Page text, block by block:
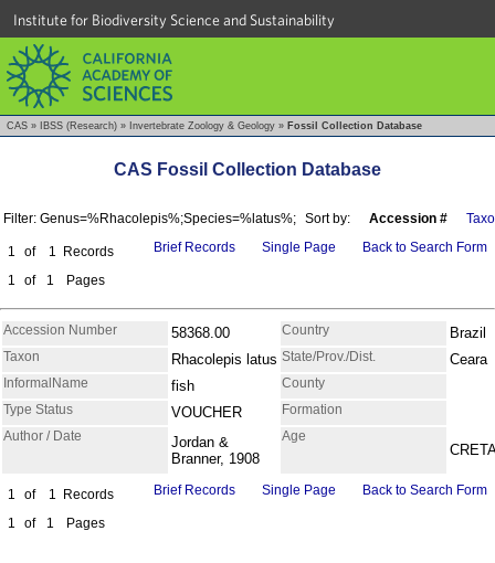
Institute for Biodiversity Science and Sustainability
CAS » IBSS (Research) » Invertebrate Zoology & Geology » Fossil Collection Database
CAS Fossil Collection Database
Filter: Genus=%Rhacolepis%;Species=%latus%; Sort by: Accession #
1 of 1
Records
1
of 1 Pages
Brief Records Single Page Back to Search Form
Accession Number 58368.00 Country Brazil
Taxon Rhacolepis latus State/Prov./Dist. Ceara
InformalName fish
County
Type Status
VOUCHER
Formation
Author / Date
Jordan &
Branner, 1908
Age
1 of 1
Records
1
of 1 Pages
Brief Records Single Page Back to Search Form